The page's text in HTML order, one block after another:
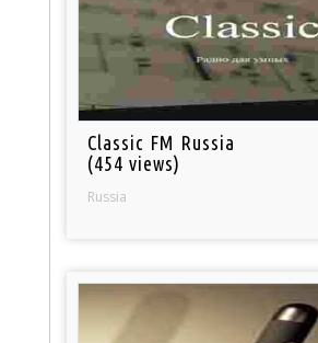
Classic FM Russia
(454 views)
Russia